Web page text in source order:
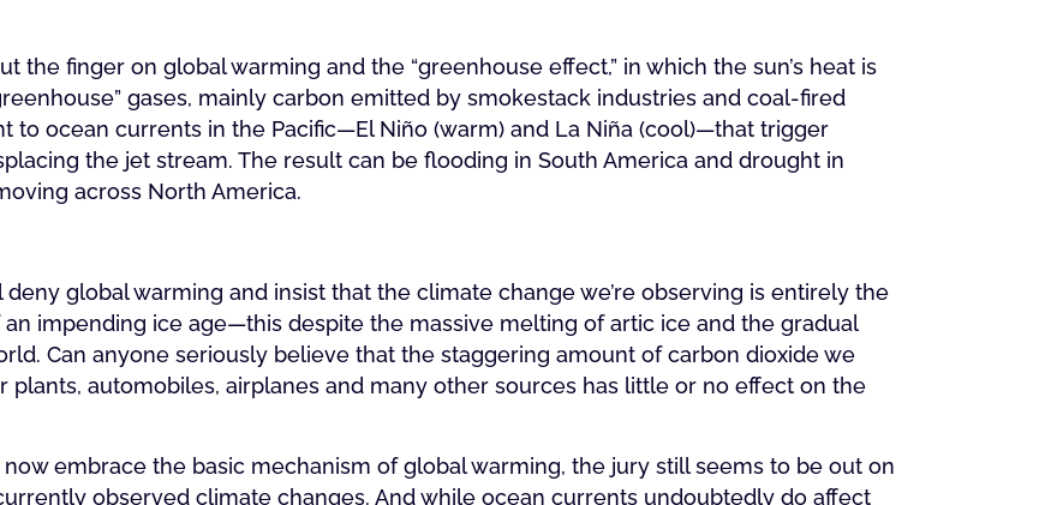
the finger on global warming and the “greenhouse effect,” in which the sun’s heat is
gases, mainly carbon emitted by smokestack industries and coal-fired
to ocean currents in the Pacific—El Niño (warm) and La Niña (cool)—that trigger
the jet stream. The result can be flooding in South America and drought in
across North America.
global warming and insist that the climate change we’re observing is entirely the
impending ice age—this despite the massive melting of artic ice and the gradual
Can anyone seriously believe that the staggering amount of carbon dioxide we
automobiles, airplanes and many other sources has little or no effect on the
embrace the basic mechanism of global warming, the jury still seems to be out on
observed climate changes. And while ocean currents undoubtedly do affect